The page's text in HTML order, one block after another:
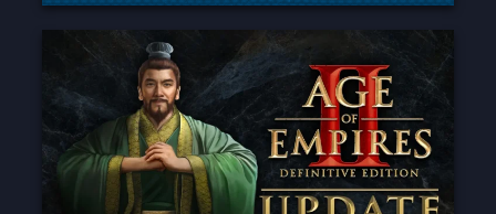
. Categories: Patches, Updates & Content Releases